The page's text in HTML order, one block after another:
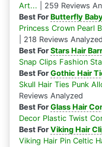
Art... | 259 Reviews
Best For Butterfly
Princess Crown Pearl
| 218 Reviews Analyzed
Best For Stars Hair
Snap Clips Fashion
Best For Gothic Hair
Skull Hair Ties Punk
Reviews Analyzed
Best For Glass Hair
Decor Plastic Twist
Best For Viking Hair
Viking Hair Pin Celtic